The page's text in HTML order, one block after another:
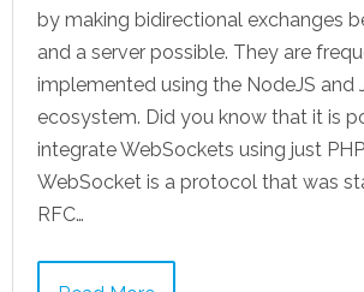
by making bidirectional exchanges
and a server possible. They are
implemented using the NodeJS and
ecosystem. Did you know that it is
integrate WebSockets using just
WebSocket is a protocol that was
RFC…